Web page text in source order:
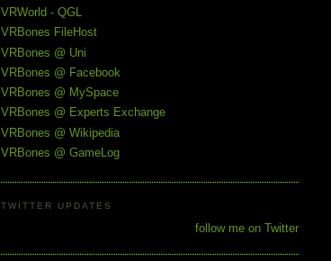
VRWorld - QGL
VRBones FileHost
VRBones @ Uni
VRBones @ Facebook
VRBones @ MySpace
VRBones @ Experts Exchange
VRBones @ Wikipedia
VRBones @ GameLog
TWITTER UPDATES
follow me on Twitter